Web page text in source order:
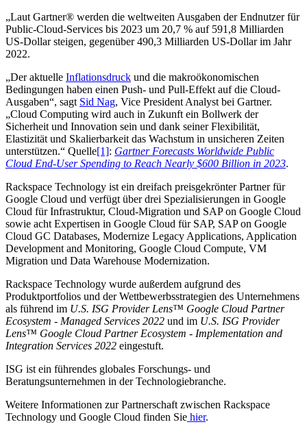
„Laut Gartner® werden die weltweiten Ausgaben der Endnutzer für
Public-Cloud-Services bis 2023 um 20,7 % auf 591,8 Milliarden
US-Dollar steigen, gegenüber 490,3 Milliarden US-Dollar im Jahr
2022.
„Der aktuelle Inflationsdruck und die makroökonomischen
Bedingungen haben einen Push- und Pull-Effekt auf die Cloud-
Ausgaben“, sagt Sid Nag, Vice President Analyst bei Gartner.
„Cloud Computing wird auch in Zukunft ein Bollwerk der
Sicherheit und Innovation sein und dank seiner Flexibilität,
Elastizität und Skalierbarkeit das Wachstum in unsicheren Zeiten
unterstützen.“ Quelle[1]: Gartner Forecasts Worldwide Public
Cloud End-User Spending to Reach Nearly $600 Billion in 2023.
Rackspace Technology ist ein dreifach preisgekrönter Partner für
Google Cloud und verfügt über drei Spezialisierungen in Google
Cloud für Infrastruktur, Cloud-Migration und SAP on Google Cloud
sowie acht Expertisen in Google Cloud für SAP, SAP on Google
Cloud GC Databases, Modernize Legacy Applications, Application
Development and Monitoring, Google Cloud Compute, VM
Migration und Data Warehouse Modernization.
Rackspace Technology wurde außerdem aufgrund des
Produktportfolios und der Wettbewerbsstrategien des Unternehmens
als führend im U.S. ISG Provider Lens™ Google Cloud Partner
Ecosystem - Managed Services 2022 und im U.S. ISG Provider
Lens™ Google Cloud Partner Ecosystem - Implementation and
Integration Services 2022 eingestuft.
ISG ist ein führendes globales Forschungs- und
Beratungsunternehmen in der Technologiebranche.
Weitere Informationen zur Partnerschaft zwischen Rackspace
Technology und Google Cloud finden Sie hier.